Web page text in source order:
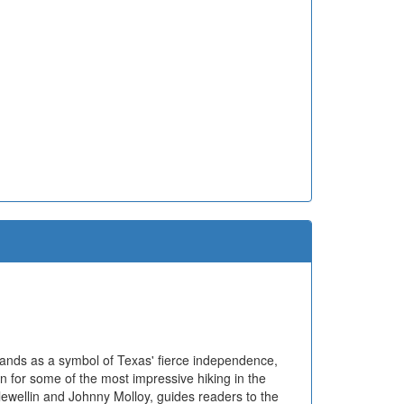
as a symbol of Texas' fierce independence,
for some of the most impressive hiking in the
and Johnny Molloy, guides readers to the